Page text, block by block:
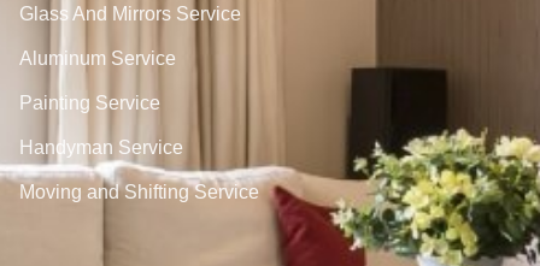
Glass And Mirrors Service
Aluminum Service
Painting Service
Handyman Service
Moving and Shifting Service